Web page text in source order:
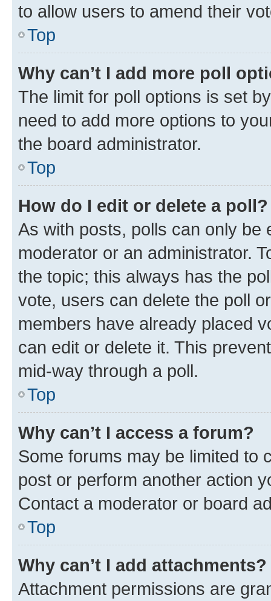
to allow users to amend their
Top
Why can’t I add more poll
The limit for poll options is set
need to add more options to
the board administrator.
Top
How do I edit or delete a poll?
As with posts, polls can only be
moderator or an administrator.
the topic; this always has the
vote, users can delete the poll
members have already placed
can edit or delete it. This
mid-way through a poll.
Top
Why can’t I access a forum?
Some forums may be limited to
post or perform another action
Contact a moderator or board
Top
Why can’t I add attachments?
Attachment permissions are